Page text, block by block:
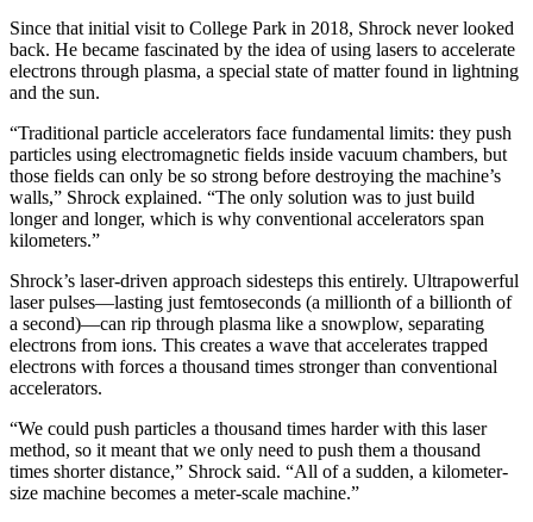
Since that initial visit to College Park in 2018, Shrock never looked
back. He became fascinated by the idea of using lasers to accelerate
electrons through plasma, a special state of matter found in lightning
and the sun.
“Traditional particle accelerators face fundamental limits: they push
particles using electromagnetic fields inside vacuum chambers, but
those fields can only be so strong before destroying the machine’s
walls,” Shrock explained. “The only solution was to just build
longer and longer, which is why conventional accelerators span
kilometers.”
Shrock’s laser-driven approach sidesteps this entirely. Ultrapowerful
laser pulses—lasting just femtoseconds (a millionth of a billionth of
a second)—can rip through plasma like a snowplow, separating
electrons from ions. This creates a wave that accelerates trapped
electrons with forces a thousand times stronger than conventional
accelerators.
“We could push particles a thousand times harder with this laser
method, so it meant that we only need to push them a thousand
times shorter distance,” Shrock said. “All of a sudden, a kilometer-
size machine becomes a meter-scale machine.”